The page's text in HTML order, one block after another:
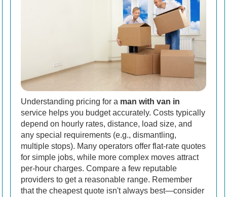
Understanding pricing for a man with van in
service helps you budget accurately. Costs typically
depend on hourly rates, distance, load size, and
any special requirements (e.g., dismantling,
multiple stops). Many operators offer flat-rate quotes
for simple jobs, while more complex moves attract
per-hour charges. Compare a few reputable
providers to get a reasonable range. Remember
that the cheapest quote isn't always best—consider